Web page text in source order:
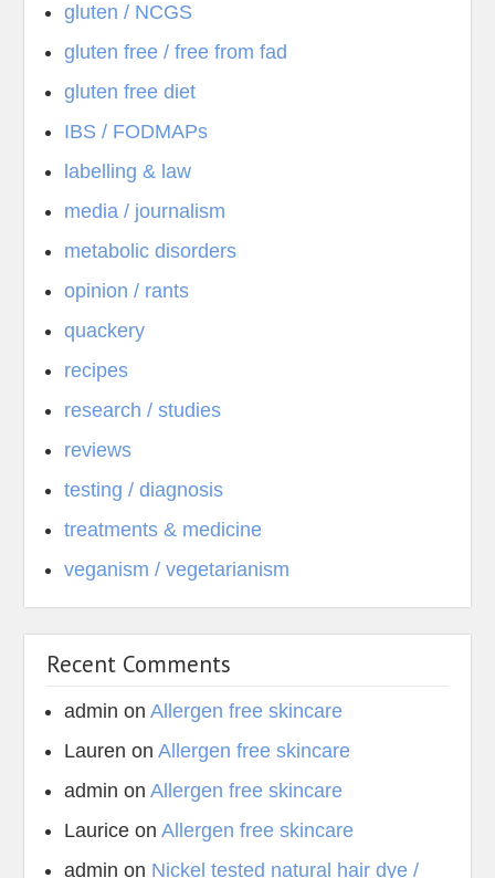
gluten / NCGS
gluten free / free from fad
gluten free diet
IBS / FODMAPs
labelling & law
media / journalism
metabolic disorders
opinion / rants
quackery
recipes
research / studies
reviews
testing / diagnosis
treatments & medicine
veganism / vegetarianism
Recent Comments
admin onAllergen free skincare
Lauren onAllergen free skincare
admin onAllergen free skincare
Laurice onAllergen free skincare
admin on Nickel tested natural hair dye /